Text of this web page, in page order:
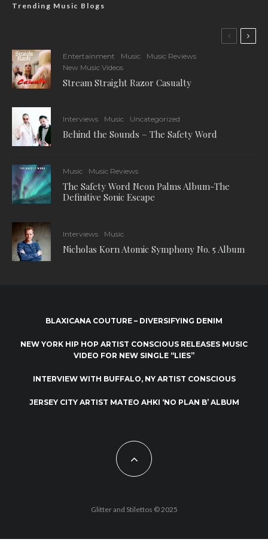
Trending Music Blogs
Entertainment Music
Music Reviews
New Music Videos
Stream Straight Razor Casualty
Interviews Music Uncategorized
Behind the Sounds – The Safety Word
Music Music Reviews
The Safety Word Neon Palms Album-The
Definitive Sonic Escape
Interviews Music
Nicholas Korn Atomic Symphony No. 5 Album
BLAXICANA COUTURE – DIVERSIFYING DENIM
NEW YORK HIP HOP ARTIST CONSCIOUS RELEASES MUSIC
VIDEO FOR NEW SINGLE “LIES”
INTERVIEW WITH BUFFALO, NY ARTIST CONSCIOUS
JERSEY CITY ARTIST MATEO AHKI ‘NO PLAN B’ ALBUM
Glitter and Stilettos © 2025